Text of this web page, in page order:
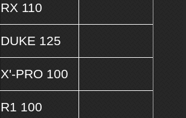
RX 110
DUKE 125
X'-PRO 100
R1 100